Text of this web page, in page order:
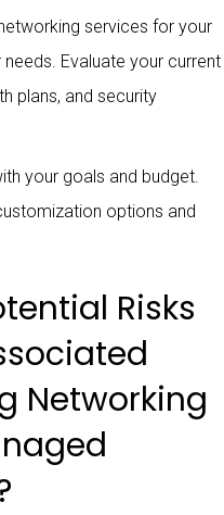
services for your
Evaluate your current
plans, and security
your goals and budget.
options and
Risks
Networking